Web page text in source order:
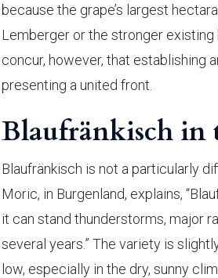
because the grape’s largest
Lemberger or the stronger existing
concur, however, that establishing
presenting a united front.
Blaufränkisch in
Blaufränkisch is not a particularly
Moric, in Burgenland, explains,
it can stand thunderstorms, major
several years.” The variety is
low, especially in the dry, sunny